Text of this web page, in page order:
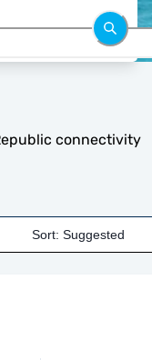
connectivity
Sort: Suggested